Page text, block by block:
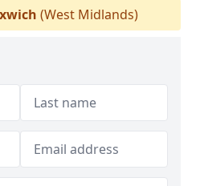
(West Midlands)